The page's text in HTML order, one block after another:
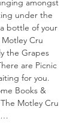
amongst
under the
bottle of your
Cru
the Grapes
are Picnic
for you.
Books &
Motley Cru